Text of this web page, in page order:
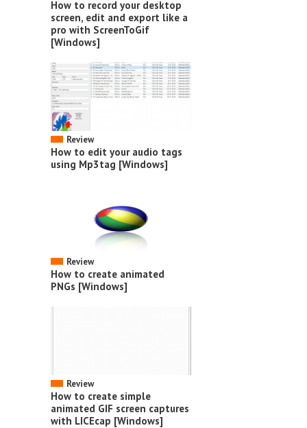
How to record your desktop
screen, edit and export like a
pro with ScreenToGif
[Windows]
Review
How to edit your audio tags
using Mp3tag [Windows]
Review
How to create animated
PNGs [Windows]
Review
How to create simple
animated GIF screen captures
with LICEcap [Windows]